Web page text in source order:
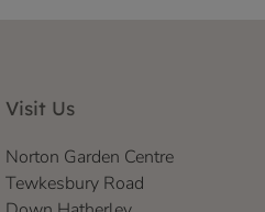
Visit Us
Norton Garden Centre
Tewkesbury Road